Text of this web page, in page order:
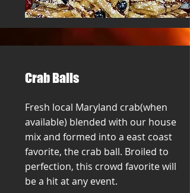
Crab Balls
Fresh local Maryland crab(when
available) blended with our house
mix and formed into a east coast
favorite, the crab ball. Broiled to
perfection, this crowd favorite will
be a hit at any event.